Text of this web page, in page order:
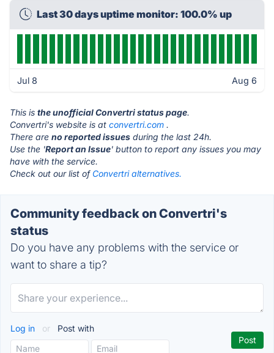
Last 30 days uptime monitor: 100.0% up
Jul 8 Aug 6
This is the unofficial Convertri status page.
Convertri's website is at convertri.com .
There are no reported issues during the last 24h.
Use the 'Report an Issue' button to report any issues you may
have with the service.
Check out our list of Convertri alternatives.
Community feedback on Convertri's
status
Do you have any problems with the service or
want to share a tip?
Log in or Post with